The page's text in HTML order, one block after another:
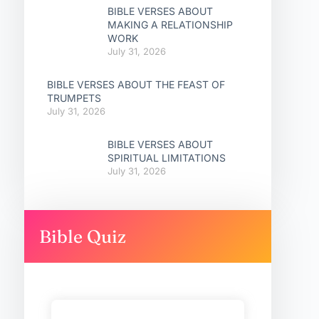
BIBLE VERSES ABOUT
MAKING A RELATIONSHIP
WORK
July 31, 2026
BIBLE VERSES ABOUT THE FEAST OF
TRUMPETS
July 31, 2026
BIBLE VERSES ABOUT
SPIRITUAL LIMITATIONS
July 31, 2026
Bible Quiz